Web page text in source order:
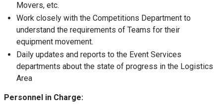
Movers, etc.
Work closely with the Competitions Department to
understand the requirements of Teams for their
equipment movement.
Daily updates and reports to the Event Services
departments about the state of progress in the Logistics
Area
Personnel in Charge: